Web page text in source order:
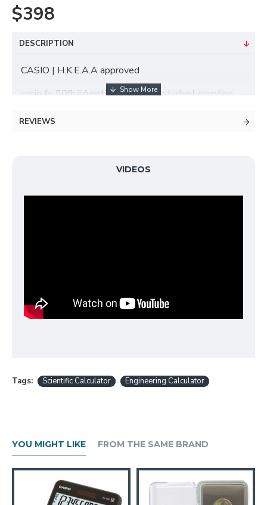
$398
DESCRIPTION
CASIO | H.K.E.A.A approved
casio fx-50fh ii functional machine student counting
REVIEWS
VIDEOS
Tags: Scientific Calculator Engineering Calculator
YOU MIGHT LIKE FROM THE SAME BRAND